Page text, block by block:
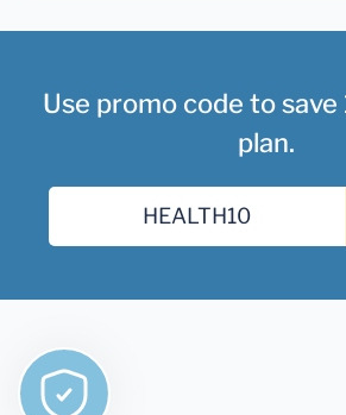
Use promo code to
plan.